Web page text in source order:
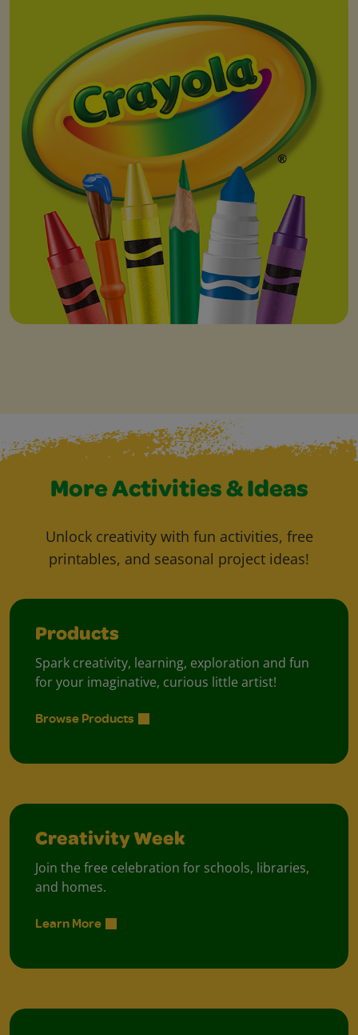
More Activities & Ideas
Unlock creativity with fun activities, free
printables, and seasonal project ideas!
Products
Spark creativity, learning, exploration and fun
for your imaginative, curious little artist!
Browse Products
Creativity Week
Join the free celebration for schools, libraries,
and homes.
Learn More